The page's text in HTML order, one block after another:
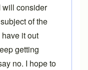
will consider
of the
it out
getting
no. I hope to